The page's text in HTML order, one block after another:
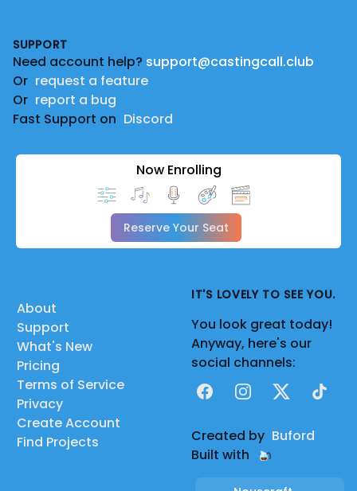
SUPPORT
Need account help? support@castingcall.club
Or request a feature
Or report a bug
Fast Support on Discord
Now Enrolling
Reserve Your Seat
About
Support
What's New
Pricing
Terms of Service
Privacy
Create Account
Find Projects
IT'S LOVELY TO SEE YOU.
You look great today!
Anyway, here's our
social channels:
FacebookInstagram
X TikTok
Created by Buford
Built with